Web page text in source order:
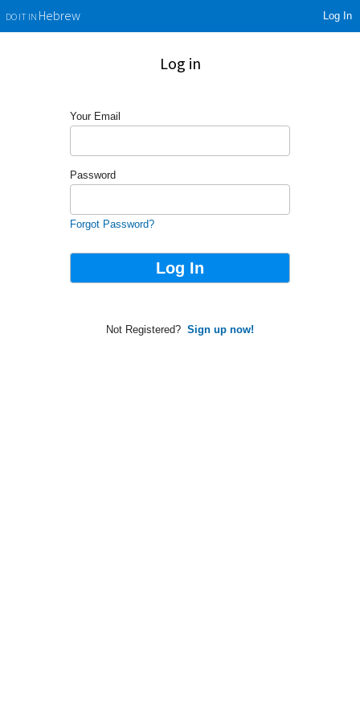
DO IT INHebrew Log In
Log in
Your Email
Password
Forgot Password?
Not Registered? Sign up now!